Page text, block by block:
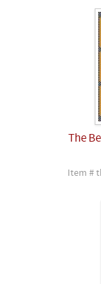
The
Item #